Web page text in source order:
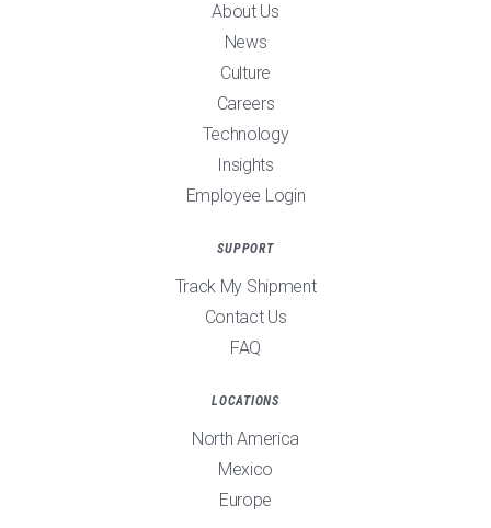
About Us
News
Culture
Careers
Technology
Insights
Employee Login
SUPPORT
Track My Shipment
Contact Us
FAQ
LOCATIONS
North America
Mexico
Europe